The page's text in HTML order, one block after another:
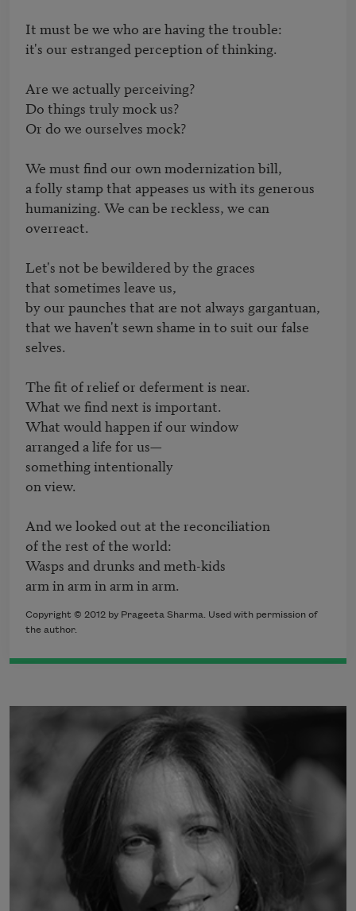
It must be we who are having the trouble:
it's our estranged perception of thinking.
Are we actually perceiving?
Do things truly mock us?
Or do we ourselves mock?
We must find our own modernization bill,
a folly stamp that appeases us with its generous
humanizing. We can be reckless, we can
overreact.
Let's not be bewildered by the graces
that sometimes leave us,
by our paunches that are not always gargantuan,
that we haven't sewn shame in to suit our false
selves.
The fit of relief or deferment is near.
What we find next is important.
What would happen if our window
arranged a life for us—
something intentionally
on view.
And we looked out at the reconciliation
of the rest of the world:
Wasps and drunks and meth-kids
arm in arm in arm in arm.
Copyright © 2012 by Prageeta Sharma. Used with permission of
the author.